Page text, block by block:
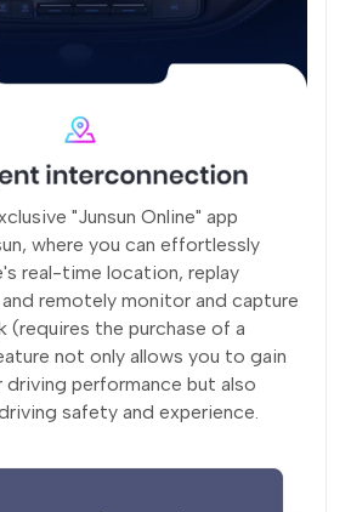
"Junsun Online" app
where you can effortlessly
real-time location, replay
remotely monitor and capture
(requires the purchase of a
not only allows you to gain
performance but also
safety and experience.